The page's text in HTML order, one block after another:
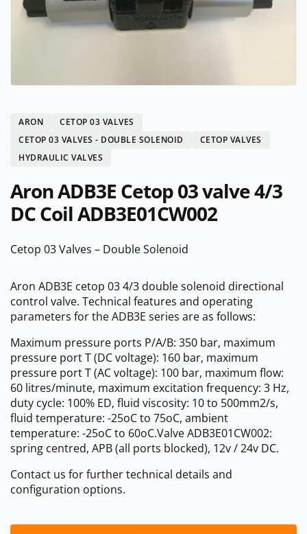
ARON
CETOP 03 VALVES
CETOP 03 VALVES - DOUBLE SOLENOID
CETOP VALVES
HYDRAULIC VALVES
Aron ADB3E Cetop 03 valve 4/3
DC Coil ADB3E01CW002
Cetop 03 Valves – Double Solenoid
Aron ADB3E cetop 03 4/3 double solenoid directional
control valve. Technical features and operating
parameters for the ADB3E series are as follows:
Maximum pressure ports P/A/B: 350 bar, maximum
pressure port T (DC voltage): 160 bar, maximum
pressure port T (AC voltage): 100 bar, maximum flow:
60 litres/minute, maximum excitation frequency: 3 Hz,
duty cycle: 100% ED, fluid viscosity: 10 to 500mm2/s,
fluid temperature: -25oC to 75oC, ambient
temperature: -25oC to 60oC.Valve ADB3E01CW002:
spring centred, APB (all ports blocked), 12v / 24v DC.
Contact us for further technical details and
configuration options.